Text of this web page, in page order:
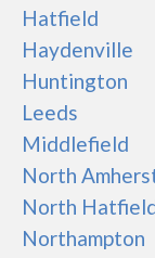
Hatfield
Haydenville
Huntington
Leeds
Middlefield
North
North
Northampton